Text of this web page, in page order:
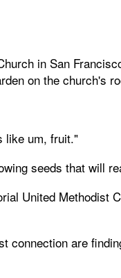
in San
on the church's
like um, fruit."
seeds that will
United Methodist
connection are